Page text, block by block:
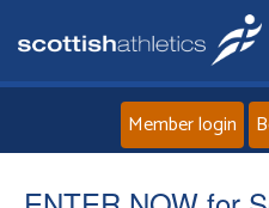
Member login